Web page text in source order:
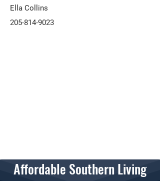
Ella Collins
205-814-9023
Affordable Southern Living